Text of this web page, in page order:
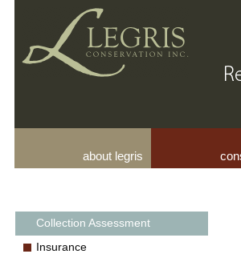
about legris
Collection Assessment
Insurance